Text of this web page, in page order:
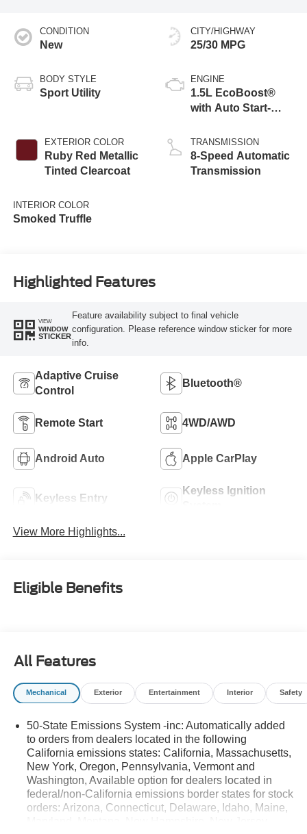
CONDITION
New
BODY STYLE
Sport Utility
EXTERIOR COLOR
Ruby Red Metallic
Tinted Clearcoat
INTERIOR COLOR
Smoked Truffle
CITY/HIGHWAY
25/30 MPG
ENGINE
1.5L EcoBoost®
with Auto Start-
TRANSMISSION
8-Speed Automatic
Transmission
Highlighted Features
VIEW
WINDOW
STICKER
Feature availability subject to final vehicle
configuration. Please reference window sticker for more
info.
Adaptive Cruise
Control
Bluetooth®
Remote Start 4WD/AWD
Android Auto Apple CarPlay
Keyless Entry
Keyless Ignition
View More Highlights...
Eligible Benefits
All Features
Mechanical Exterior Entertainment Interior Safety
50-State Emissions System -inc: Automatically added
to orders from dealers located in the following
California emissions states: California, Massachusetts,
New York, Oregon, Pennsylvania, Vermont and
Washington, Available option for dealers located in
federal/non-California emissions border states for stock
orders: Arizona, Connecticut, Delaware, Idaho, Maine,